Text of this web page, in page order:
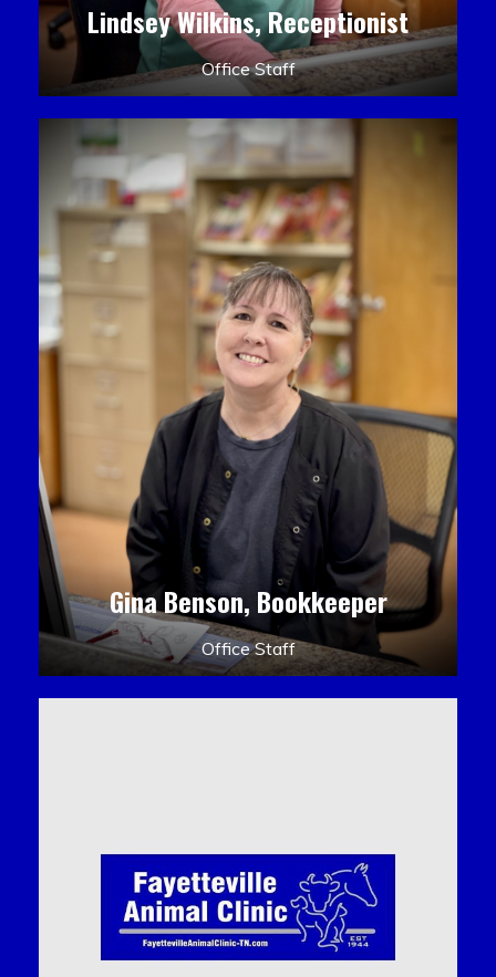
Lindsey Wilkins, Receptionist
Office Staff
Gina Benson, Bookkeeper
Office Staff